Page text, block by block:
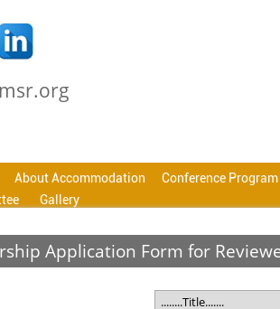
About Accommodation Conference Program
Gallery
Application Form for